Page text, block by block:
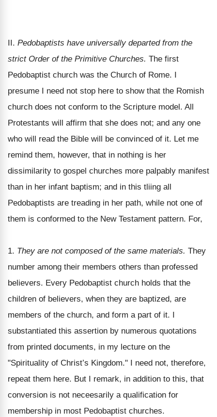
II. Pedobaptists have universally departed from the
strict Order of the Primitive Churches. The first
Pedobaptist church was the Church of Rome. I
presume I need not stop here to show that the Romish
church does not conform to the Scripture model. All
Protestants will affirm that she does not; and any one
who will read the Bible will be convinced of it. Let me
remind them, however, that in nothing is her
dissimilarity to gospel churches more palpably manifest
than in her infant baptism; and in this tliing all
Pedobaptists are treading in her path, while not one of
them is conformed to the New Testament pattern. For,
1. They are not composed of the same materials. They
number among their members others than professed
believers. Every Pedobaptist church holds that the
children of believers, when they are baptized, are
members of the church, and form a part of it. I
substantiated this assertion by numerous quotations
from printed documents, in my lecture on the
"Spirituality of Christ’s Kingdom." I need not, therefore,
repeat them here. But I remark, in addition to this, that
conversion is not neceesarily a qualification for
membership in most Pedobaptist churches.